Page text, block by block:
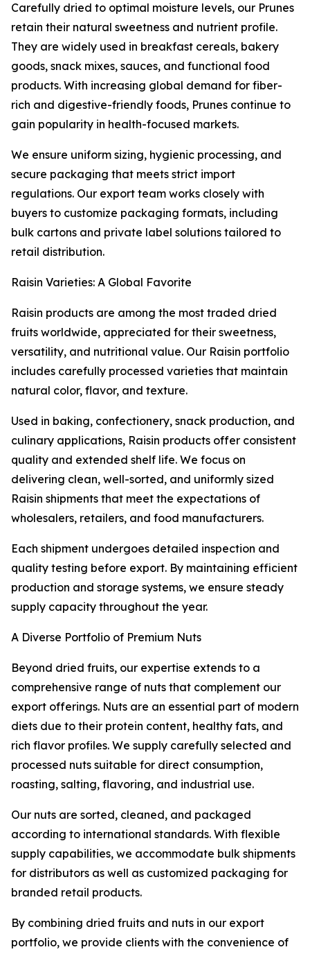
Carefully dried to optimal moisture levels, our Prunes
retain their natural sweetness and nutrient profile.
They are widely used in breakfast cereals, bakery
goods, snack mixes, sauces, and functional food
products. With increasing global demand for fiber-
rich and digestive-friendly foods, Prunes continue to
gain popularity in health-focused markets.
We ensure uniform sizing, hygienic processing, and
secure packaging that meets strict import
regulations. Our export team works closely with
buyers to customize packaging formats, including
bulk cartons and private label solutions tailored to
retail distribution.
Raisin Varieties: A Global Favorite
Raisin products are among the most traded dried
fruits worldwide, appreciated for their sweetness,
versatility, and nutritional value. Our Raisin portfolio
includes carefully processed varieties that maintain
natural color, flavor, and texture.
Used in baking, confectionery, snack production, and
culinary applications, Raisin products offer consistent
quality and extended shelf life. We focus on
delivering clean, well-sorted, and uniformly sized
Raisin shipments that meet the expectations of
wholesalers, retailers, and food manufacturers.
Each shipment undergoes detailed inspection and
quality testing before export. By maintaining efficient
production and storage systems, we ensure steady
supply capacity throughout the year.
A Diverse Portfolio of Premium Nuts
Beyond dried fruits, our expertise extends to a
comprehensive range of nuts that complement our
export offerings. Nuts are an essential part of modern
diets due to their protein content, healthy fats, and
rich flavor profiles. We supply carefully selected and
processed nuts suitable for direct consumption,
roasting, salting, flavoring, and industrial use.
Our nuts are sorted, cleaned, and packaged
according to international standards. With flexible
supply capabilities, we accommodate bulk shipments
for distributors as well as customized packaging for
branded retail products.
By combining dried fruits and nuts in our export
portfolio, we provide clients with the convenience of